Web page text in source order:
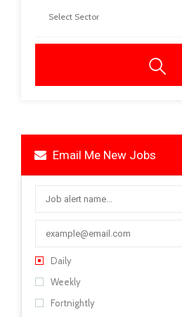
Email Me New Jobs
Daily
Weekly
Fortnightly